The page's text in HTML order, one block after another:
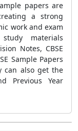
papers are
a strong
work and exam
materials
Notes, CBSE
Sample Papers
can also get the
Previous Year